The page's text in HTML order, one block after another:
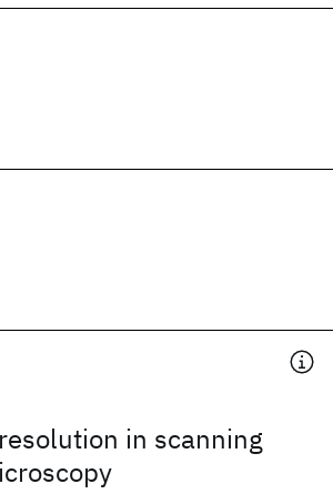
in scanning